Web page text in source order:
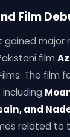
Film
gained major
film
The film
and
related to